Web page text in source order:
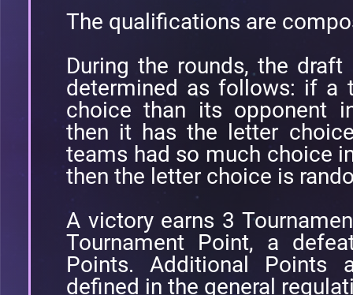
The qualifications are
During the rounds, the
determined as follows: if a
choice than its opponent
then it has the letter
teams had so much choice
then the letter choice is
A victory earns 3
Tournament Point, a
Points. Additional Points
defined in the general